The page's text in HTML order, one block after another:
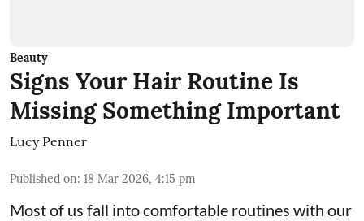
Beauty
Signs Your Hair Routine Is
Missing Something Important
Lucy Penner
Published on: 18 Mar 2026, 4:15 pm
Most of us fall into comfortable routines with our